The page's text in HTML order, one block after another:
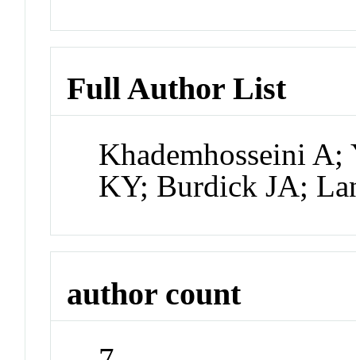
Full Author List
Khademhosseini A;
KY; Burdick JA;
author count